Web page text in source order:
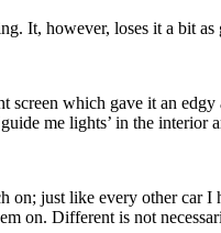
It, however, loses it a bit
which gave it an
me lights’ in the interior
just like every other car
on. Different is not